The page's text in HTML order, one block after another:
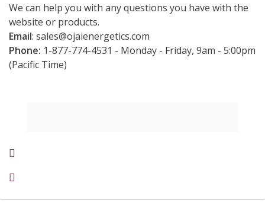
We can help you with any questions you have with the
website or products.
Email: sales@ojaienergetics.com
Phone: 1-877-774-4531 - Monday - Friday, 9am - 5:00pm
(Pacific Time)